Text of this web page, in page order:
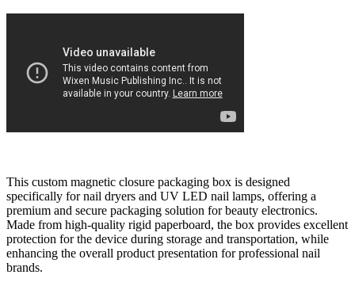
This custom magnetic closure packaging box is designed
specifically for nail dryers and UV LED nail lamps, offering a
premium and secure packaging solution for beauty electronics.
Made from high-quality rigid paperboard, the box provides excellent
protection for the device during storage and transportation, while
enhancing the overall product presentation for professional nail
brands.